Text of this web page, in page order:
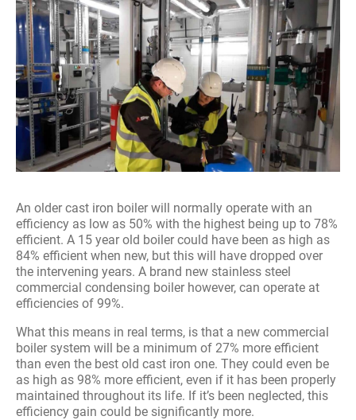
An older cast iron boiler will normally operate with an
efficiency as low as 50% with the highest being up to 78%
efficient. A 15 year old boiler could have been as high as
84% efficient when new, but this will have dropped over
the intervening years. A brand new stainless steel
commercial condensing boiler however, can operate at
efficiencies of 99%.
What this means in real terms, is that a new commercial
boiler system will be a minimum of 27% more efficient
than even the best old cast iron one. They could even be
as high as 98% more efficient, even if it has been properly
maintained throughout its life. If it’s been neglected, this
efficiency gain could be significantly more.